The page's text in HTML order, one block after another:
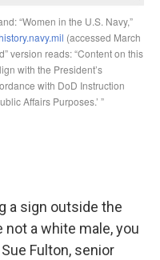
a sign outside the
a white male, you
Fulton, senior